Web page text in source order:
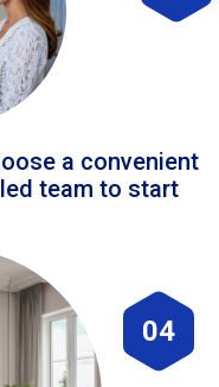
a convenient
team to start
04